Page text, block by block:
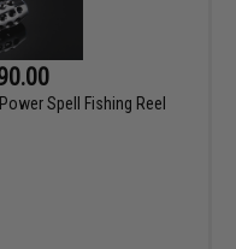
Spell Fishing Reel